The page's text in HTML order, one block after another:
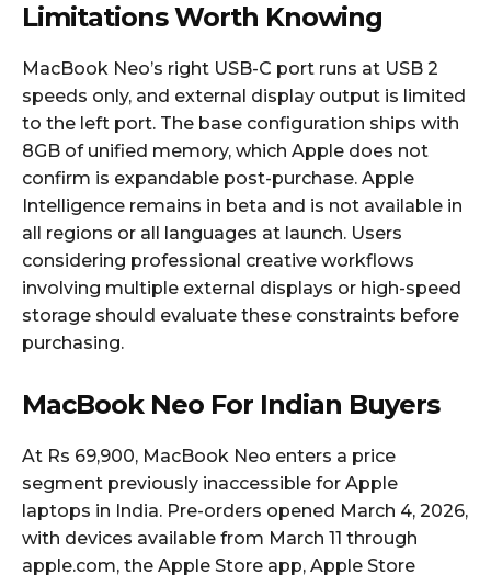
Limitations Worth Knowing
MacBook Neo’s right USB-C port runs at USB 2
speeds only, and external display output is limited
to the left port. The base configuration ships with
8GB of unified memory, which Apple does not
confirm is expandable post-purchase. Apple
Intelligence remains in beta and is not available in
all regions or all languages at launch. Users
considering professional creative workflows
involving multiple external displays or high-speed
storage should evaluate these constraints before
purchasing.
MacBook Neo For Indian Buyers
At Rs 69,900, MacBook Neo enters a price
segment previously inaccessible for Apple
laptops in India. Pre-orders opened March 4, 2026,
with devices available from March 11 through
apple.com, the Apple Store app, Apple Store